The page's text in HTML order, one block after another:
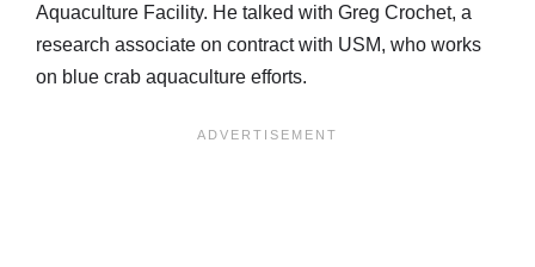
Aquaculture Facility. He talked with Greg Crochet, a
research associate on contract with USM, who works
on blue crab aquaculture efforts.